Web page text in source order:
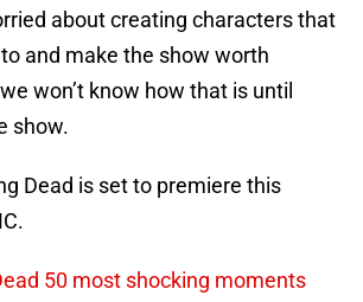
about creating characters that
and make the show worth
won’t know how that is until
show.
Dead is set to premiere this
50 most shocking moments